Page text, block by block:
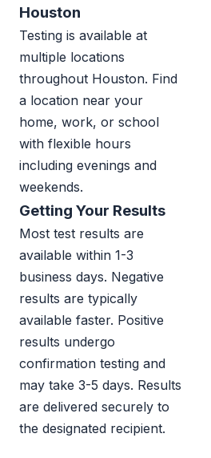
Houston
Testing is available at
multiple locations
throughout Houston. Find
a location near your
home, work, or school
with flexible hours
including evenings and
weekends.
Getting Your Results
Most test results are
available within 1-3
business days. Negative
results are typically
available faster. Positive
results undergo
confirmation testing and
may take 3-5 days. Results
are delivered securely to
the designated recipient.